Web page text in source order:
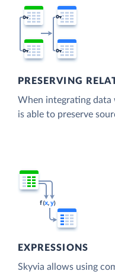
PRESERVING
When integrating
is able to preserve
EXPRESSIONS
Skyvia allows using